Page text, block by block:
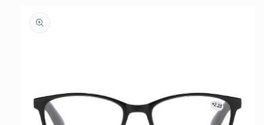
product
information